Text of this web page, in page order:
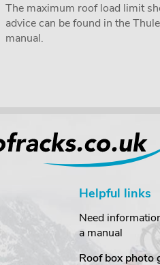
The maximum roof load limit
advice can be found in the
manual.
Helpful links
Need
a manual
Roof box photo